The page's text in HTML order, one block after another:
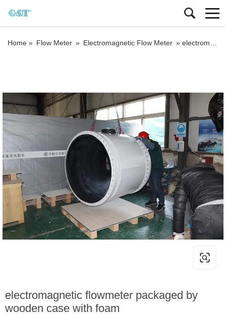
Home » Flow Meter » Electromagnetic Flow Meter » electromagnetic flowmeter packaged by wooden case with foam
electromagnetic flowmeter packaged by
wooden case with foam